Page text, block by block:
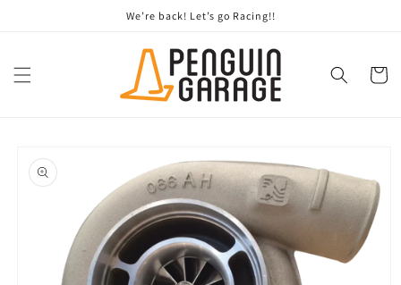
We’re back! Let’s go Racing!!
Cart
product
information